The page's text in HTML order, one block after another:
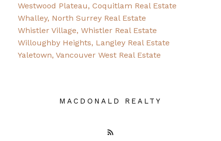
Westwood Plateau, Coquitlam Real Estate
Whalley, North Surrey Real Estate
Whistler Village, Whistler Real Estate
Willoughby Heights, Langley Real Estate
Yaletown, Vancouver West Real Estate
MACDONALD REALTY